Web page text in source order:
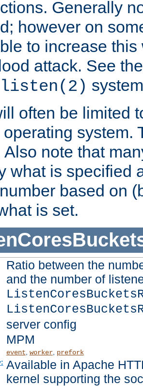
Generally
however on
to increase
attack. See
listen(2)
often be limited
operating system.
Also note that
what is specified
based on
is set.
Ratio between the
and the number of
server config
MPM
event worker, prefork
Available in Apache
kernel supporting the